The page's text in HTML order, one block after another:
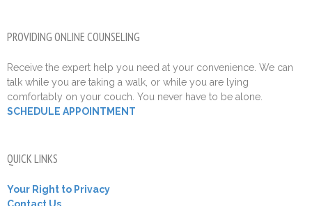
PROVIDING ONLINE COUNSELING
Receive the expert help you need at your convenience. We can
talk while you are taking a walk, or while you are lying
comfortably on your couch. You never have to be alone.
SCHEDULE APPOINTMENT
QUICK LINKS
Your Right to Privacy